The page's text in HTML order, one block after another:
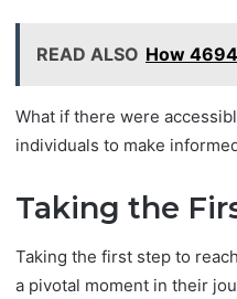
READ ALSO How
What if there were
individuals to make
Taking the
Taking the first step to
a pivotal moment in their